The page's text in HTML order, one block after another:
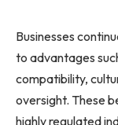
Businesses
to advantages
compatibility,
oversight. These
highly regulated